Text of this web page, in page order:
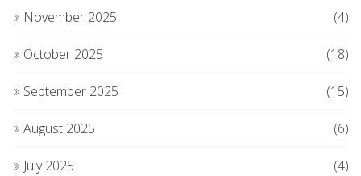
November 2025 (4)
October 2025 (18)
September 2025 (15)
August 2025 (6)
July 2025 (4)